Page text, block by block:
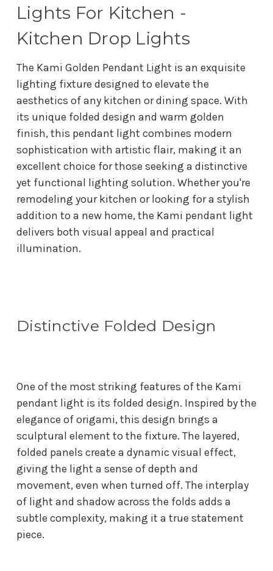
Lights For Kitchen -
Kitchen Drop Lights
The Kami Golden Pendant Light is an exquisite
lighting fixture designed to elevate the
aesthetics of any kitchen or dining space. With
its unique folded design and warm golden
finish, this pendant light combines modern
sophistication with artistic flair, making it an
excellent choice for those seeking a distinctive
yet functional lighting solution. Whether you're
remodeling your kitchen or looking for a stylish
addition to a new home, the Kami pendant light
delivers both visual appeal and practical
illumination.
Distinctive Folded Design
One of the most striking features of the Kami
pendant light is its folded design. Inspired by the
elegance of origami, this design brings a
sculptural element to the fixture. The layered,
folded panels create a dynamic visual effect,
giving the light a sense of depth and
movement, even when turned off. The interplay
of light and shadow across the folds adds a
subtle complexity, making it a true statement
piece.